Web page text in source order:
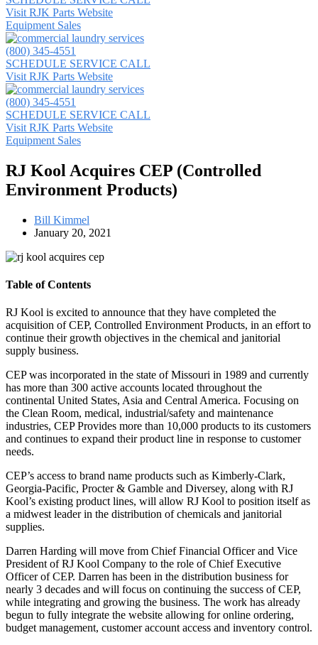
Visit RJK Parts Website
Equipment Sales
(800) 345-4551
SCHEDULE SERVICE CALL
Visit RJK Parts Website
(800) 345-4551
SCHEDULE SERVICE CALL
Visit RJK Parts Website
Equipment Sales
RJ Kool Acquires CEP (Controlled
Environment Products)
Bill Kimmel
January 20, 2021
Table of Contents
RJ Kool is excited to announce that they have completed the
acquisition of CEP, Controlled Environment Products, in an effort to
continue their growth objectives in the chemical and janitorial
supply business.
CEP was incorporated in the state of Missouri in 1989 and currently
has more than 300 active accounts located throughout the
continental United States, Asia and Central America. Focusing on
the Clean Room, medical, industrial/safety and maintenance
industries, CEP Provides more than 10,000 products to its customers
and continues to expand their product line in response to customer
needs.
CEP’s access to brand name products such as Kimberly-Clark,
Georgia-Pacific, Procter & Gamble and Diversey, along with RJ
Kool’s existing product lines, will allow RJ Kool to position itself as
a midwest leader in the distribution of chemicals and janitorial
supplies.
Darren Harding will move from Chief Financial Officer and Vice
President of RJ Kool Company to the role of Chief Executive
Officer of CEP. Darren has been in the distribution business for
nearly 3 decades and will focus on continuing the success of CEP,
while integrating and growing the business. The work has already
begun to fully integrate the website allowing for online ordering,
budget management, customer account access and inventory control.